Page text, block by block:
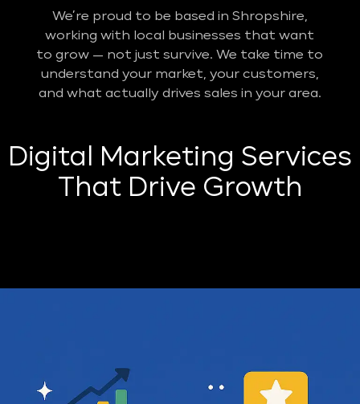
We’re proud to be based in Shropshire,
working with local businesses that want
to grow — not just survive. We take time to
understand your market, your customers,
and what actually drives sales in your area.
Digital Marketing Services
That Drive Growth